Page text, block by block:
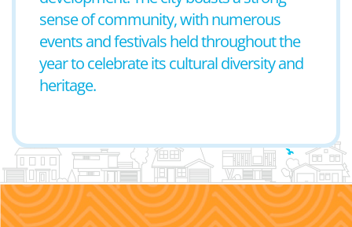
sense of community, with numerous
events and festivals held throughout the
year to celebrate its cultural diversity and
heritage.